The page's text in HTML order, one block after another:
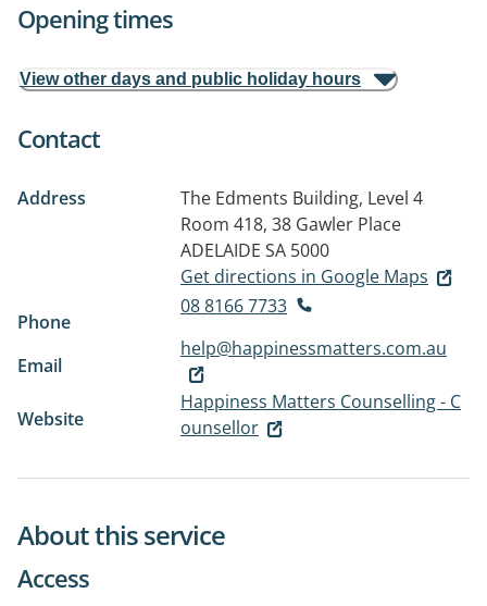
Opening times
View other days and public holiday hours
Contact
Address
The Edments Building, Level 4
Room 418, 38 Gawler Place
ADELAIDE SA 5000
Get directions in Google Maps
Phone
08 8166 7733
Email
help@happinessmatters.com.au
Website
Happiness Matters Counselling - C
ounsellor
About this service
Access